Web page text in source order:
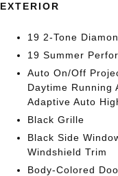
EXTERIOR
19 2-Tone
19 Summer
Auto On/Off
Daytime Running
Adaptive Auto
Black Grille
Black Side
Windshield Trim
Body-Colored